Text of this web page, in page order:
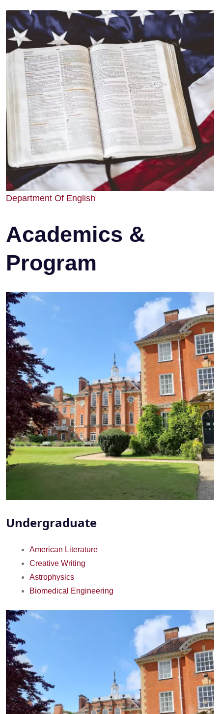
Department Of English
Academics &
Program
Undergraduate
American Literature
Creative Writing
Astrophysics
Biomedical Engineering